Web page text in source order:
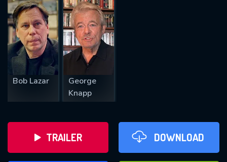
Bob Lazar
George
Knapp
TRAILER DOWNLOAD
REQUIRED MINIMUM 5 SYMBOLS